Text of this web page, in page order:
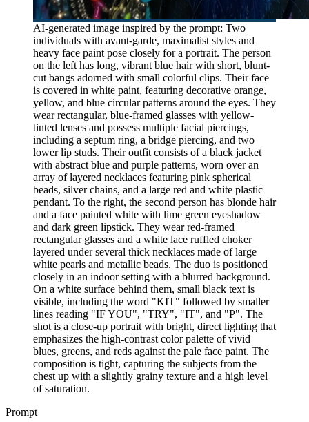
AI-generated image inspired by the prompt: Two
individuals with avant-garde, maximalist styles and
heavy face paint pose closely for a portrait. The person
on the left has long, vibrant blue hair with short, blunt-
cut bangs adorned with small colorful clips. Their face
is covered in white paint, featuring decorative orange,
yellow, and blue circular patterns around the eyes. They
wear rectangular, blue-framed glasses with yellow-
tinted lenses and possess multiple facial piercings,
including a septum ring, a bridge piercing, and two
lower lip studs. Their outfit consists of a black jacket
with abstract blue and purple patterns, worn over an
array of layered necklaces featuring pink spherical
beads, silver chains, and a large red and white plastic
pendant. To the right, the second person has blonde hair
and a face painted white with lime green eyeshadow
and dark green lipstick. They wear red-framed
rectangular glasses and a white lace ruffled choker
layered under several thick necklaces made of large
white pearls and metallic beads. The duo is positioned
closely in an indoor setting with a blurred background.
On a white surface behind them, small black text is
visible, including the word "KIT" followed by smaller
lines reading "IF YOU", "TRY", "IT", and "P". The
shot is a close-up portrait with bright, direct lighting that
emphasizes the high-contrast color palette of vivid
blues, greens, and reds against the pale face paint. The
composition is tight, capturing the subjects from the
chest up with a slightly grainy texture and a high level
of saturation.
Prompt